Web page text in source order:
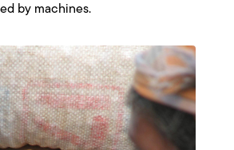
by machines.